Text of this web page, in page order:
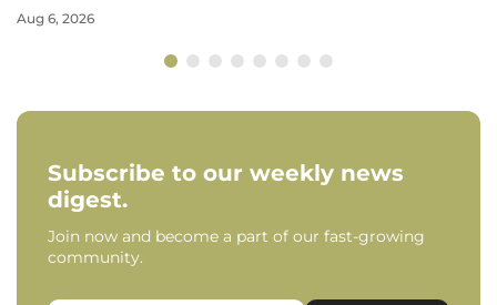
Aug 6, 2026
Subscribe to our weekly news
digest.
Join now and become a part of our fast-growing
community.